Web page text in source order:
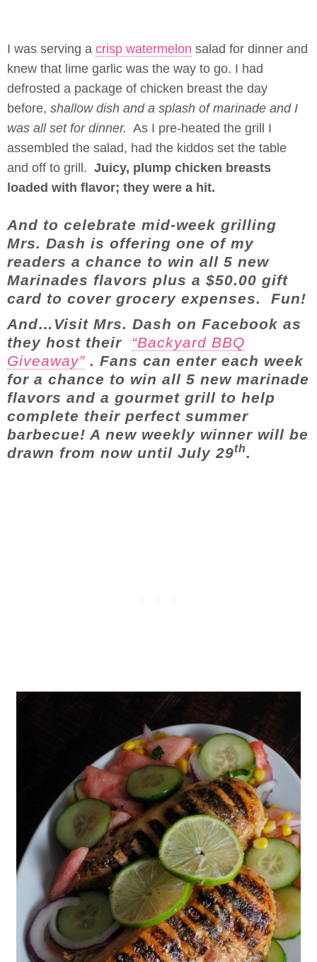
I was serving a crisp watermelon salad for dinner and
knew that lime garlic was the way to go. I had
defrosted a package of chicken breast the day
before, shallow dish and a splash of marinade and I
was all set for dinner. As I pre-heated the grill I
assembled the salad, had the kiddos set the table
and off to grill. Juicy, plump chicken breasts
loaded with flavor; they were a hit.
And to celebrate mid-week grilling
Mrs. Dash is offering one of my
readers a chance to win all 5 new
Marinades flavors plus a $50.00 gift
card to cover grocery expenses. Fun!
And…Visit Mrs. Dash on Facebook as
they host their “Backyard BBQ
Giveaway” . Fans can enter each week
for a chance to win all 5 new marinade
flavors and a gourmet grill to help
complete their perfect summer
barbecue! A new weekly winner will be
drawn from now until July 29th.